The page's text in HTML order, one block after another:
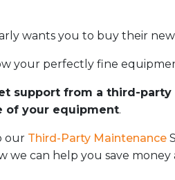
wants you to buy their
your perfectly fine
support from a third-party
of your equipment.
our Third-Party Maintenance
we can help you save